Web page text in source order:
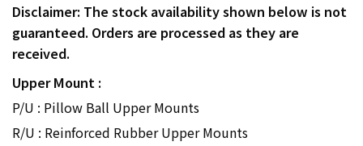
Disclaimer: The stock availability shown below is not
guaranteed. Orders are processed as they are
received.
Upper Mount :
P/U : Pillow Ball Upper Mounts
R/U : Reinforced Rubber Upper Mounts